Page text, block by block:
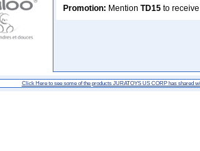
Promotion: Mention TD15 to
Click Here to see some of the products JURATOYS US CORP has shared